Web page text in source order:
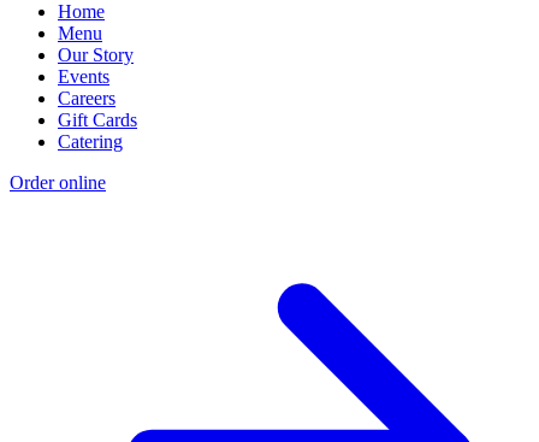
Home
Menu
Our Story
Events
Careers
Gift Cards
Catering
Order online